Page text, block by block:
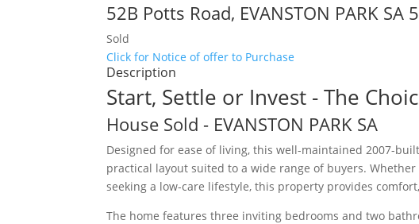
52B Potts Road, EVANSTON PARK SA
Sold
Click for Notice of offer to Purchase
Description
Start, Settle or Invest - The
House Sold - EVANSTON PARK SA
Designed for ease of living, this well-maintained 2007-
practical layout suited to a wide range of buyers.
seeking a low-care lifestyle, this property provides
The home features three inviting bedrooms and two